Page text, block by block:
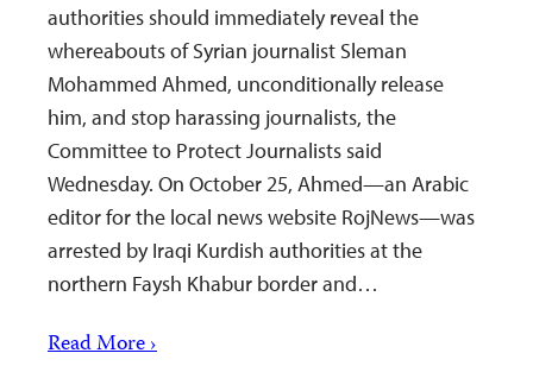
authorities should immediately reveal the
whereabouts of Syrian journalist Sleman
Mohammed Ahmed, unconditionally release
him, and stop harassing journalists, the
Committee to Protect Journalists said
Wednesday. On October 25, Ahmed—an Arabic
editor for the local news website RojNews—was
arrested by Iraqi Kurdish authorities at the
northern Faysh Khabur border and…
Read More ›